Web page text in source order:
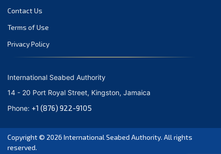
Contact Us
Terms of Use
Privacy Policy
International Seabed Authority
14 - 20 Port Royal Street, Kingston, Jamaica
Phone: +1 (876) 922-9105
Copyright © 2026 International Seabed Authority. All rights
reserved.